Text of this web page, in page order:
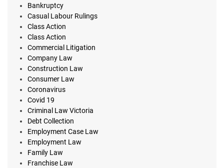
Bankruptcy
Casual Labour Rulings
Class Action
Class Action
Commercial Litigation
Company Law
Construction Law
Consumer Law
Coronavirus
Covid 19
Criminal Law Victoria
Debt Collection
Employment Case Law
Employment Law
Family Law
Franchise Law